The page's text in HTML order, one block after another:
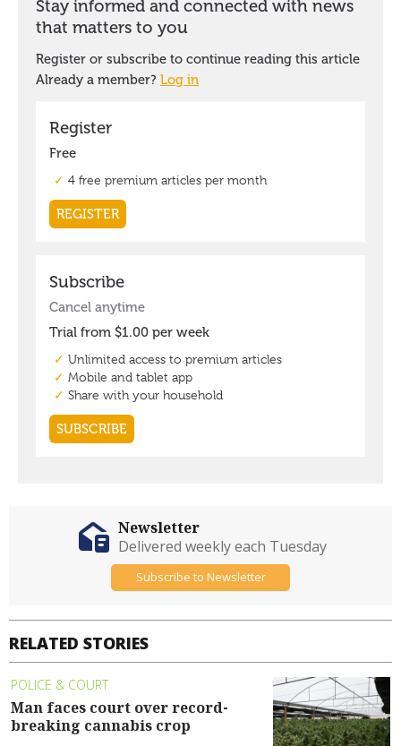
RELATED STORIES
POLICE & COURT
Man faces court over record-
breaking cannabis crop
Newsletter
Delivered weekly each Tuesday
Subscribe to Newsletter